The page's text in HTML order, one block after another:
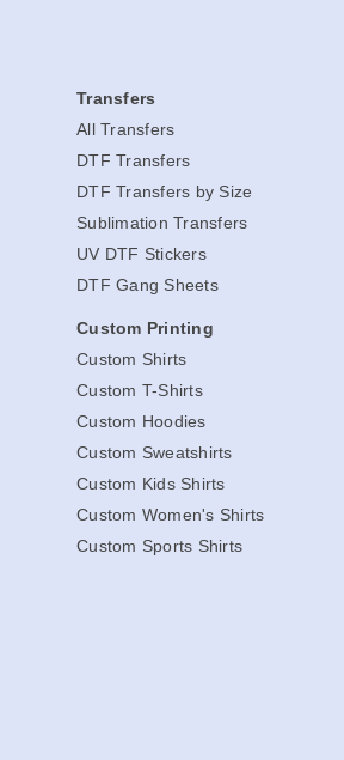
Transfers
All Transfers
DTF Transfers
DTF Transfers by Size
Sublimation Transfers
UV DTF Stickers
DTF Gang Sheets
Custom Printing
Custom Shirts
Custom T-Shirts
Custom Hoodies
Custom Sweatshirts
Custom Kids Shirts
Custom Women's Shirts
Custom Sports Shirts